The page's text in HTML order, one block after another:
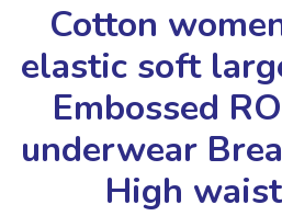
Cotton
elastic soft
Embossed
underwear
High